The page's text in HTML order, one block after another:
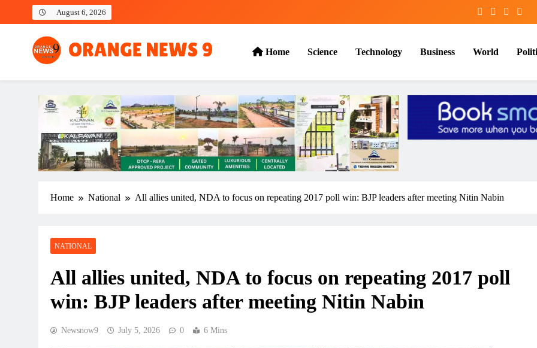
August 6, 2026
OrangeNews9
Frank | Fearless | Forthright
Home Science Technology Business World
Home National All allies united, NDA to focus on repeating 2017 poll win: BJP leaders after meeting Nitin Nabin
NATIONAL
All allies united, NDA to focus on repeating 2017 poll
win: BJP leaders after meeting Nitin Nabin
Newsnow9 July 5, 2026 0 6 Mins